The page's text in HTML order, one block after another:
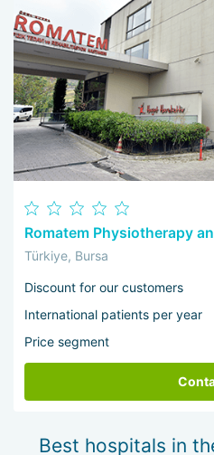
Romatem Physiotherapy
Türkiye, Bursa
Discount for our customers
International patients per year
Price segment
Best hospitals in